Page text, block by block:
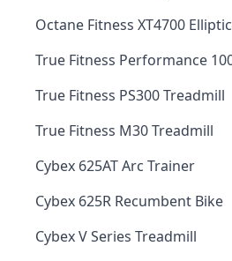
Octane Fitness XT4700
True Fitness Performance
True Fitness PS300 Treadmill
True Fitness M30 Treadmill
Cybex 625AT Arc Trainer
Cybex 625R Recumbent Bike
Cybex V Series Treadmill